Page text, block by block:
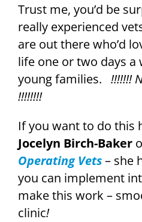
Trust me, you’d be
really experienced
are out there who’d
life one or two days a
young families. !!!!!!!
!!!!!!!!
If you want to do this
Jocelyn Birch-Baker
Operating Vets– she
you can implement
make this work –
clinic!